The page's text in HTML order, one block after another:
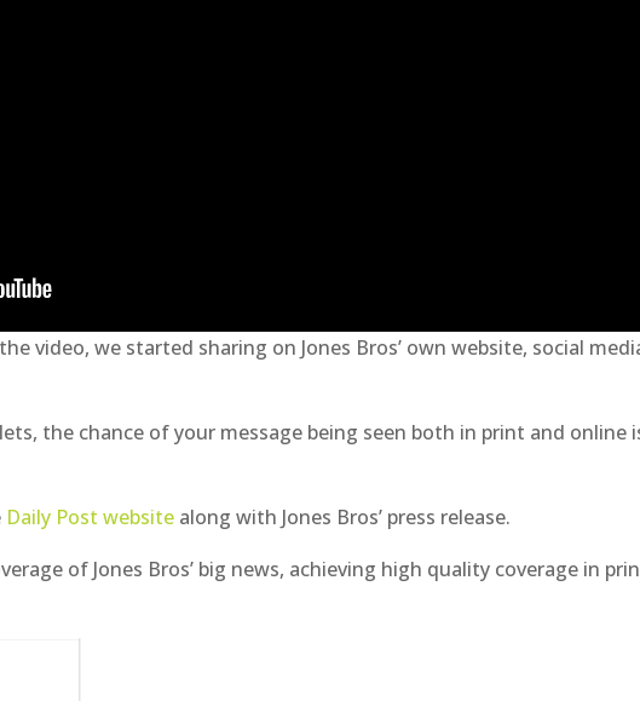
video, we started sharing on Jones Bros’ own website, social
the chance of your message being seen both in print and online
Daily Post website along with Jones Bros’ press release.
of Jones Bros’ big news, achieving high quality coverage in